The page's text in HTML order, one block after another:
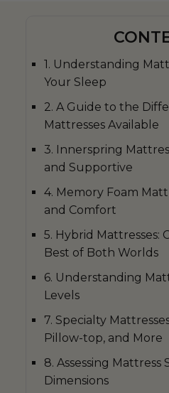
1. Understanding
Your Sleep
2. A Guide to the
Mattresses Available
3. Innerspring
and Supportive
4. Memory Foam
and Comfort
5. Hybrid Mattresses:
Best of Both Worlds
6. Understanding
Levels
7. Specialty
Pillow-top, and More
8. Assessing Mattress
Dimensions